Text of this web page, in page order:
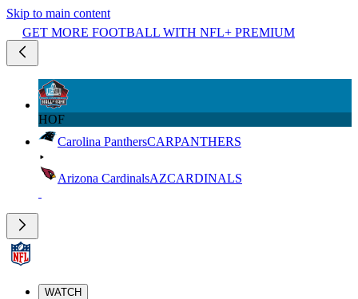
Skip to main content
GET MORE FOOTBALL WITH NFL+ PREMIUM
HOF
Carolina PanthersCARPANTHERS
Arizona CardinalsAZCARDINALS
WATCH